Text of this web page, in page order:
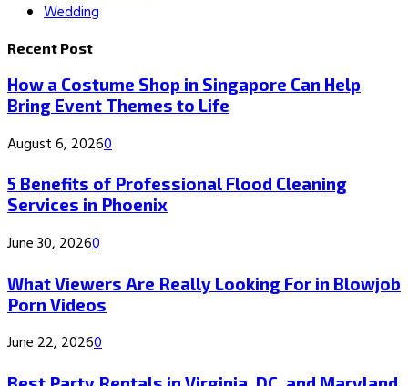
Wedding
Recent Post
How a Costume Shop in Singapore Can Help
Bring Event Themes to Life
August 6, 20260
5 Benefits of Professional Flood Cleaning
Services in Phoenix
June 30, 20260
What Viewers Are Really Looking For in Blowjob
Porn Videos
June 22, 20260